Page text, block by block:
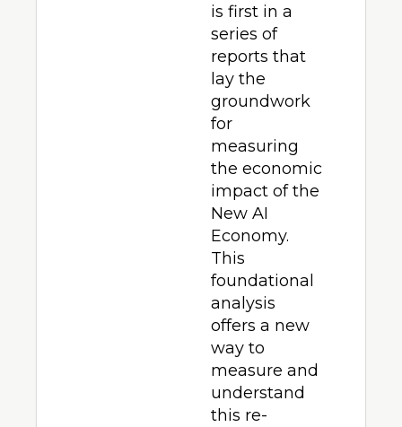
is first in a
series of
reports that
lay the
groundwork
for
measuring
the economic
impact of the
New AI
Economy.
This
foundational
analysis
offers a new
way to
measure and
understand
this re-